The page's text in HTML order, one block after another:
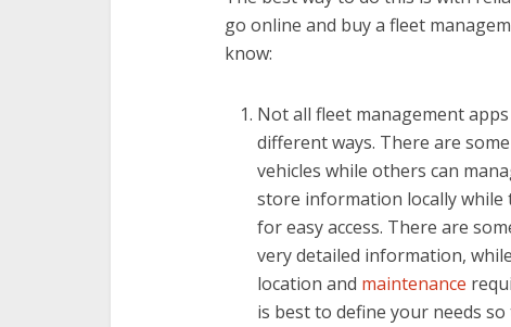
go online and buy a fleet
know:
Not all fleet management
different ways. There are
vehicles while others can
store information locally while
for easy access. There are
very detailed information,
location and maintenance
is best to define your needs